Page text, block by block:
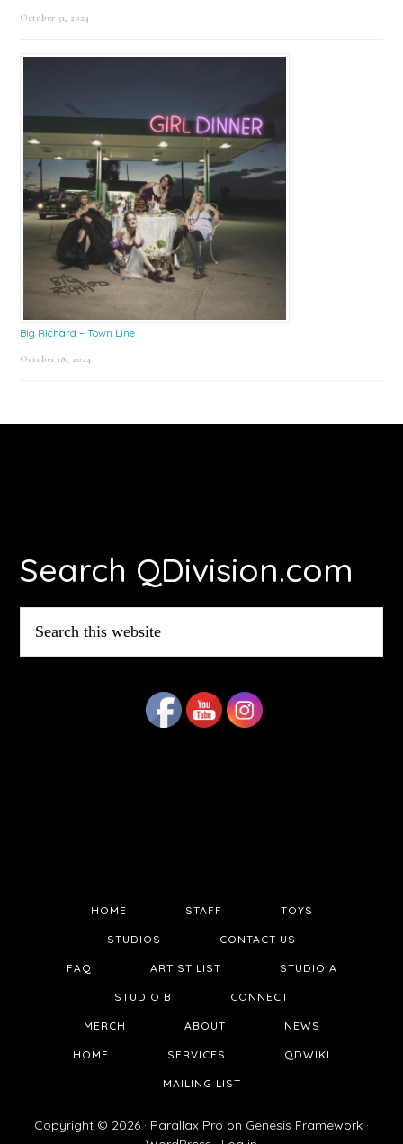
October 31, 2024
Big Richard – Town Line
October 18, 2024
Search QDivision.com
this
website
HOME STAFF TOYS
STUDIOS CONTACT US
FAQ ARTIST LIST STUDIO A
STUDIO B CONNECT
MERCH ABOUT NEWS
HOME SERVICES QDWIKI
MAILING LIST
Copyright © 2026 · Parallax Pro on Genesis Framework ·